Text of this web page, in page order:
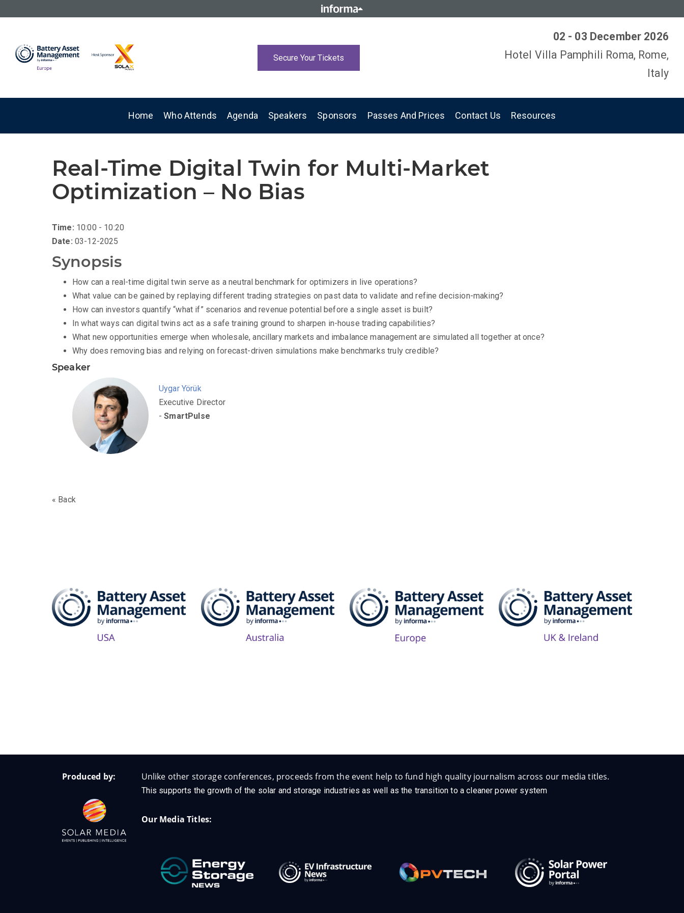
Secure Your Tickets
02 - 03 December 2026
Hotel Villa Pamphili Roma, Rome,
Italy
Home Who Attends Agenda Speakers Sponsors Passes And Prices Contact Us Resources
Real-Time Digital Twin for Multi-Market
Optimization – No Bias
Time: 10:00 - 10:20
Date: 03-12-2025
Synopsis
How can a real-time digital twin serve as a neutral benchmark for optimizers in live operations?
What value can be gained by replaying different trading strategies on past data to validate and refine decision-making?
How can investors quantify “what if” scenarios and revenue potential before a single asset is built?
In what ways can digital twins act as a safe training ground to sharpen in-house trading capabilities?
What new opportunities emerge when wholesale, ancillary markets and imbalance management are simulated all together at once?
Why does removing bias and relying on forecast-driven simulations make benchmarks truly credible?
Speaker
Uygar Yörük
Executive Director
-SmartPulse
« Back
Produced by: Unlike other storage conferences, proceeds from the event help to fund high quality journalism across our media titles.
This supports the growth of the solar and storage industries as well as the transition to a cleaner power system
Our Media Titles: